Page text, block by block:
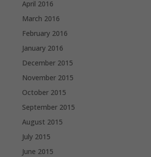
April 2016
March 2016
February 2016
January 2016
December 2015
November 2015
October 2015
September 2015
August 2015
July 2015
June 2015